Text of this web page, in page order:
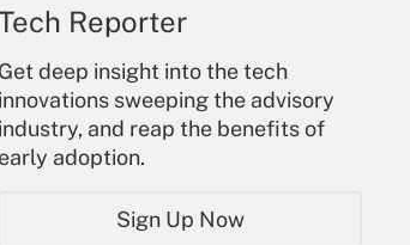
Reporter
Get deep insight into the tech
innovations sweeping the advisory
industry, and reap the benefits of
early adoption.
Sign Up Now
Forgot Password
My Newsletters